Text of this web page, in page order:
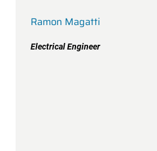
Ramon Magatti
Electrical Engineer